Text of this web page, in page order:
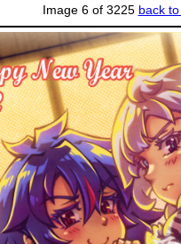
Image 6 of 3225 back